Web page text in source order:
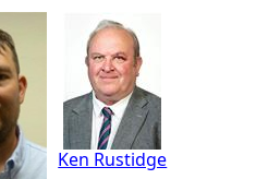
Ken Rustidge